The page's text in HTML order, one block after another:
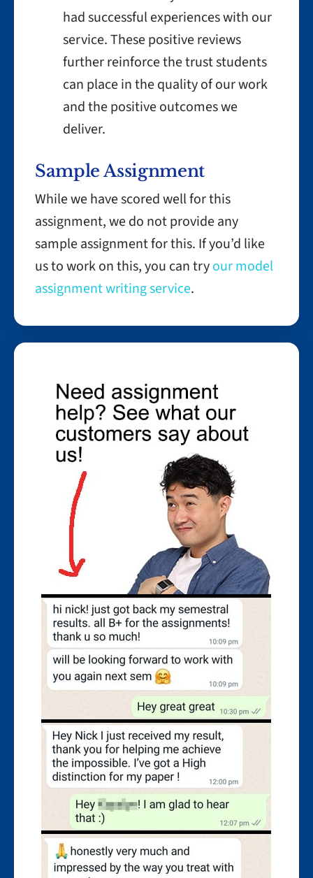
had successful experiences with our
service. These positive reviews
further reinforce the trust students
can place in the quality of our work
and the positive outcomes we
deliver.
Sample Assignment
While we have scored well for this
assignment, we do not provide any
sample assignment for this. If you’d like
us to work on this, you can tryour model
assignment writing service.